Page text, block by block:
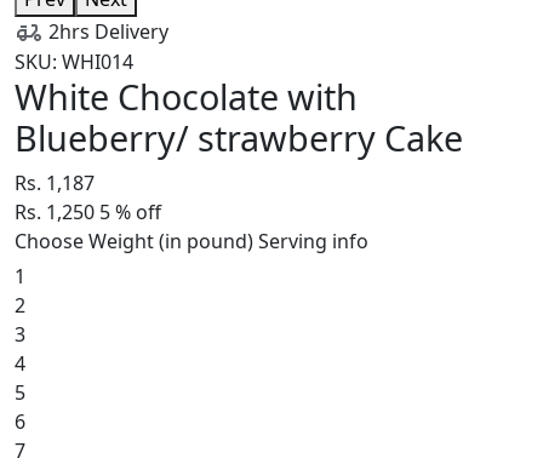
2hrs Delivery
SKU: WHI014
White Chocolate with
Blueberry/ strawberry Cake
Rs. 1,187
Rs. 1,250 5% off
Choose Weight (in pound)Serving info
1
2
3
4
5
6
7